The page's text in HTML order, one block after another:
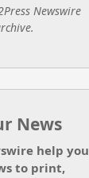
Newswire
News
help you
to print,